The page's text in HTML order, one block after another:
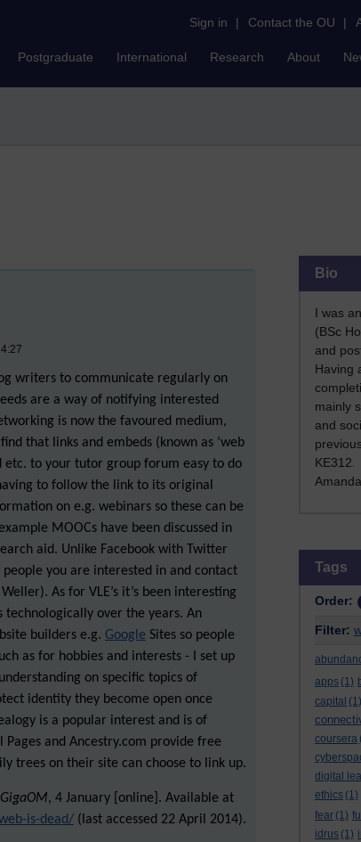
Sign in | Contact the OU |
Postgraduate International Research About
Bio
I was
(BSc
and
Having
mainly
and
KE312.
Amanda
Tags
Order:
Filter:
apps (1)
capital (1)
coursera
digital
ethics (1)
fear (1)
idrus (1)
writers to communicate regularly on
are a way of notifying interested
is now the favoured medium,
that links and embeds (known as ‘web
etc. to your tutor group forum easy to do
to follow the link to its original
on e.g. webinars so these can be
MOOCs have been discussed in
aid. Unlike Facebook with Twitter
you are interested in and contact
As for VLE’s it’s been interesting
technologically over the years. An
builders e.g. Google Sites so people
as for hobbies and interests - I set up
on specific topics of
identity they become open once
is a popular interest and is of
Pages and Ancestry.com provide free
trees on their site can choose to link up.
GigaOM, 4 January [online]. Available at
is-dead/ (last accessed 22 April 2014).